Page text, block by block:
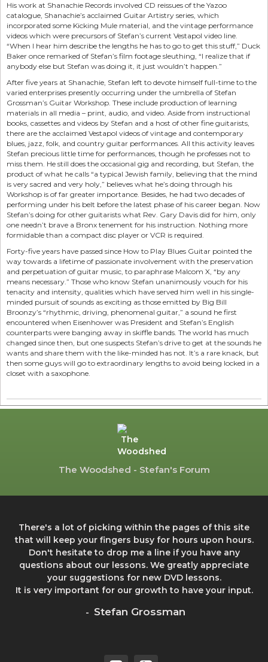
His work at Shanachie Records involved CD reissues of the Yazoo
catalogue, Shanachie’s acclaimed Guitar Artistry series, which
incorporated some Kicking Mule material, and the vintage performance
videos which were precursors of Stefan’s current Vestapol video line.
“When I hear him describe the lengths he has to go to get this stuff,” Duck
Baker once remarked of Stefan’s film footage sleuthing, “I realize that if
anybody else but Stefan was doing it, it just wouldn’t happen.”
After five years at Shanachie, Stefan left to devote himself full-time to the
varied enterprises presently occurring under the umbrella of Stefan
Grossman’s Guitar Workshop. These include production of learning
materials in all media – print, audio, and video. Aside from instructional
books, cassettes and videos by Stefan and a host of other fine guitarists,
there are the acclaimed Vestapol videos of vintage and contemporary
blues, jazz, folk, and country guitar performances. All this activity leaves
Stefan precious little time for performances, though he professes not to
miss them. He still does the occasional gig and recording, but Stefan, the
product of what he calls “a typical Jewish family, believing that the mind
is very sacred and very holy,” believes what he’s doing through his
Workshop is of far greater importance. Besides, he had two decades of
performing under his belt before the latest phase of his career began. Now
Stefan’s doing for other guitarists what Rev. Gary Davis did for him, only
one needn’t brave a Bronx tenement for his instruction. Nothing more
formidable than a compact disc player or VCR is required.
Forty-five years have passed since How to Play Blues Guitar pointed the
way towards a lifetime of passionate involvement with the preservation
and perpetuation of guitar music, to paraphrase Malcom X, “by any
means necessary.” Those who know Stefan unanimously vouch for his
tenacity and intensity, qualities which have served him well in his single-
minded pursuit of sounds as exciting as those emitted by Big Bill
Broonzy’s “rhythmic, driving, phenomenal guitar,” a sound he first
encountered when Eisenhower was President and Stefan’s English
counterparts were banging away in skiffle bands. The world has much
changed since then, but one suspects Stefan’s drive to get at the sounds he
wants and share them with the like-minded has not. It’s a rare knack, but
then some guys will go to extraordinary lengths to avoid being locked in a
closet with a saxophone.
The Woodshed - Stefan's Forum
There's a lot of picking within the pages of this site
that will keep your fingers busy for hours upon hours.
Don't hesitate to drop me a line if you have any
questions about our lessons. We greatly appreciate
your suggestions for new DVD lessons.
It is very important for our growth to have your input.
- Stefan Grossman